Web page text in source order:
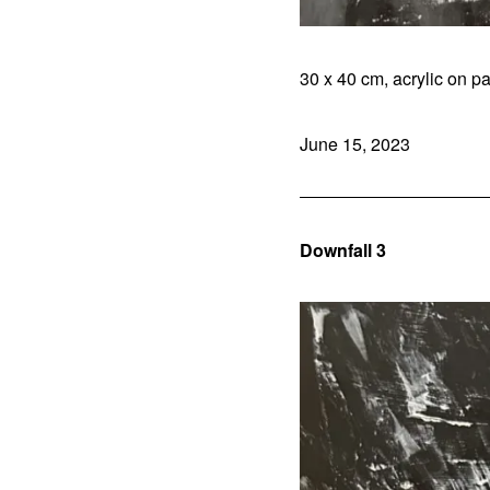
30 x 40 cm, acrylic on
June 15, 2023
Downfall 3